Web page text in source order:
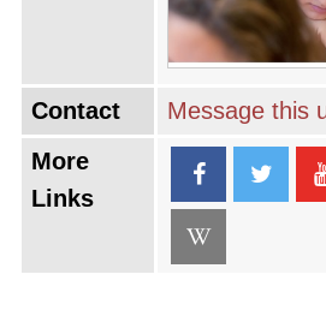
Contact
Message this
More
Links